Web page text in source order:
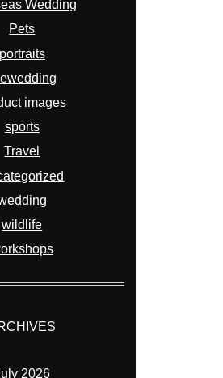
Wedding
Pets
portraits
images
sports
Travel
wildlife
2026